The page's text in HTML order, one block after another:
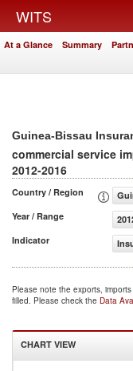
WITS
At a Glance Summary
Guinea-Bissau
commercial service
2012-2016
Country / Region
Year / Range
Indicator
Please note the exports,
filled. Please check the Data
CHART VIEW